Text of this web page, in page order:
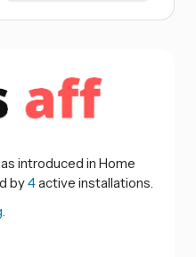
introduced in Home
by4active installations.